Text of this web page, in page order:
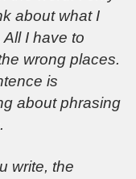
about what I
All I have to
wrong places.
is
about phrasing
write, the